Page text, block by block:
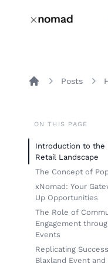
Posts
ON THIS PAGE
Introduction to the
Retail Landscape
The Concept of
xNomad: Your
Up Opportunities
The Role of
Engagement
Events
Replicating
Blaxland Event